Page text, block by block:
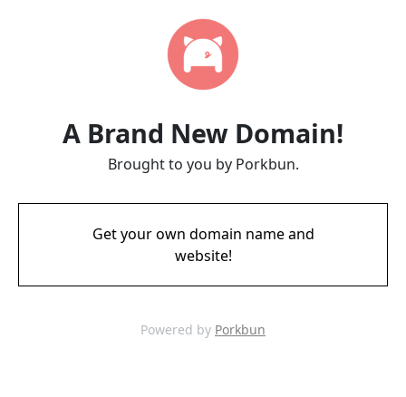
A Brand New Domain!
Brought to you by Porkbun.
Get your own domain name and
website!
Powered by Porkbun